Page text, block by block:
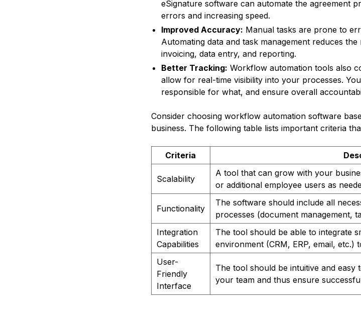
eSignature software can automate the agreement
errors and increasing speed.
Improved Accuracy: Manual tasks are prone to
Automating data and task management reduces
invoicing, data entry, and reporting.
Better Tracking: Workflow automation tools also
allow for real-time visibility into your processes.
responsible for what, and ensure overall
Consider choosing workflow automation software
business. The following table lists important criteria
Criteria
Scalability
A tool that can grow with your
or additional employee users as
Functionality
The software should include all
processes (document management,
Integration
Capabilities
The tool should be able to integrate
environment (CRM, ERP, email, etc.)
User-
Friendly
Interface
The tool should be intuitive and easy
your team and thus ensure